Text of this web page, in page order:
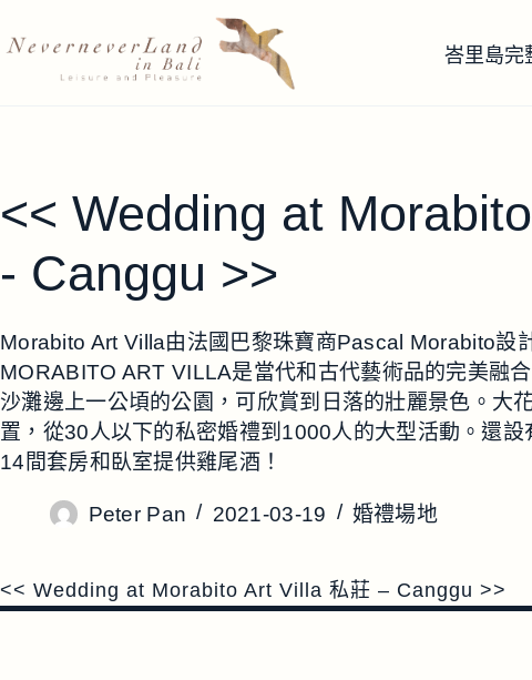
至
峇里島完
<< Wedding at
- Canggu >>
Morabito Art Villa由法國巴黎珠寶商Pascal Morabito設
MORABITO ART VILLA是當代和古代藝術品的完美融
沙灘邊上一公頃的公園，可欣賞到日落的壯麗景色。大
置，從30人以下的私密婚禮到1000人的大型活動。還
14間套房和臥室提供雞尾酒！
Peter Pan 2021-03-19 婚禮場地
<< Wedding at Morabito Art Villa 私莊 – Canggu >>